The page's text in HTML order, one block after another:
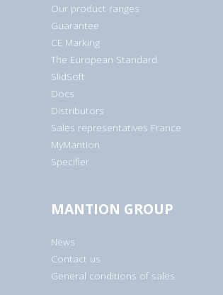
Our product ranges
Guarantee
CE Marking
The European Standard
SlidSoft
Docs
Distributors
Sales representatives France
MyMantion
Specifier
MANTION GROUP
News
Contact us
General conditions of sales